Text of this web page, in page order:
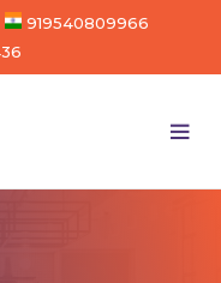
919540809966